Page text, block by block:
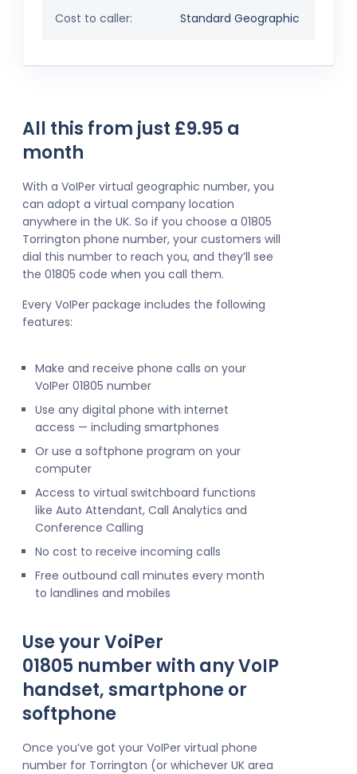
Cost to caller: Standard Geographic
All this from just £9.95 a
month
With a VoIPer virtual geographic number, you
can adopt a virtual company location
anywhere in the UK. So if you choose a 01805
Torrington phone number, your customers will
dial this number to reach you, and they’ll see
the 01805 code when you call them.
Every VoIPer package includes the following
features:
Make and receive phone calls on your
VoIPer 01805 number
Use any digital phone with internet
access — including smartphones
Or use a softphone program on your
computer
Access to virtual switchboard functions
like Auto Attendant, Call Analytics and
Conference Calling
No cost to receive incoming calls
Free outbound call minutes every month
to landlines and mobiles
Use your VoiPer
01805 number with any VoIP
handset, smartphone or
softphone
Once you’ve got your VoIPer virtual phone
number for Torrington (or whichever UK area